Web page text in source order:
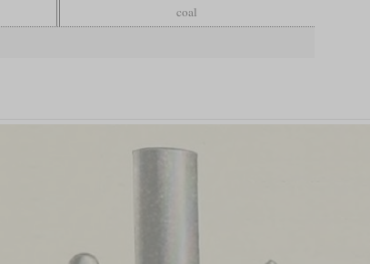
coal